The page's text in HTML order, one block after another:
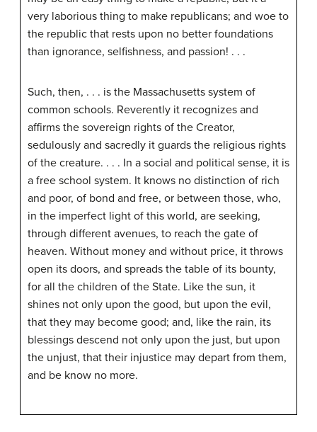
very laborious thing to make republicans; and woe to
the republic that rests upon no better foundations
than ignorance, selfishness, and passion! . . .
Such, then, . . . is the Massachusetts system of
common schools. Reverently it recognizes and
affirms the sovereign rights of the Creator,
sedulously and sacredly it guards the religious rights
of the creature. . . . In a social and political sense, it is
a free school system. It knows no distinction of rich
and poor, of bond and free, or between those, who,
in the imperfect light of this world, are seeking,
through different avenues, to reach the gate of
heaven. Without money and without price, it throws
open its doors, and spreads the table of its bounty,
for all the children of the State. Like the sun, it
shines not only upon the good, but upon the evil,
that they may become good; and, like the rain, its
blessings descend not only upon the just, but upon
the unjust, that their injustice may depart from them,
and be know no more.